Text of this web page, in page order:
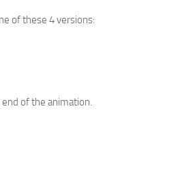
of these 4 versions:
of the animation.